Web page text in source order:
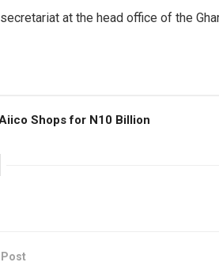
at the head office of the
Shops for N10 Billion
Post